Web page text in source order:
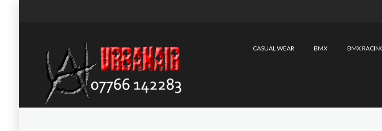
CASUAL WEAR BMX BMX